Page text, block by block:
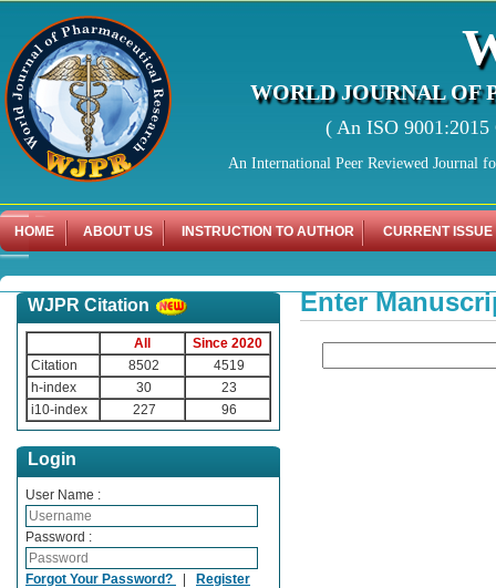
WORLD JOURNAL OF
( An ISO
An International Peer Reviewed Journal
HOME ABOUT US INSTRUCTION TO AUTHOR CURRENT ISSUE
WJPR Citation
All
Since 2020
Citation
8502
4519
h-index
30
23
i10-index
227 96
Login
User Name :
Password :
Forgot Your Password? | Register
Enter